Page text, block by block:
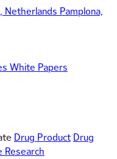
Netherlands Pamplona,
White Papers
Drug Product Drug
Research